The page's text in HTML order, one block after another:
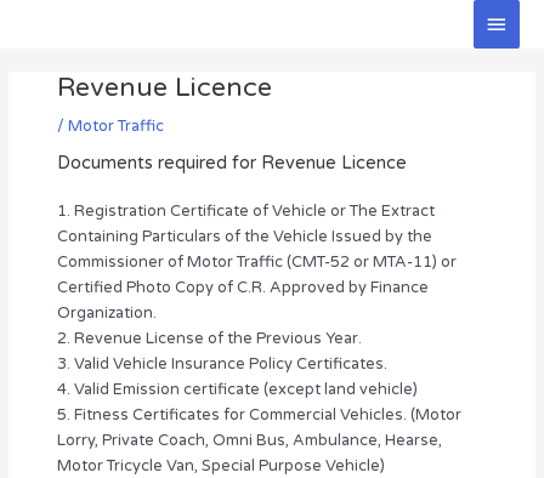
Main
Revenue Licence
/ Motor Traffic
Documents required for Revenue Licence
1. Registration Certificate of Vehicle or The Extract
Containing Particulars of the Vehicle Issued by the
Commissioner of Motor Traffic (CMT-52 or MTA-11) or
Certified Photo Copy of C.R. Approved by Finance
Organization.
2. Revenue License of the Previous Year.
3. Valid Vehicle Insurance Policy Certificates.
4. Valid Emission certificate (except land vehicle)
5. Fitness Certificates for Commercial Vehicles. (Motor
Lorry, Private Coach, Omni Bus, Ambulance, Hearse,
Motor Tricycle Van, Special Purpose Vehicle)
navigation